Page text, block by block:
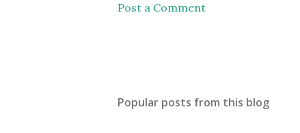
Post a Comment
Popular posts from this blog